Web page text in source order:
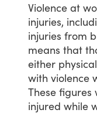
Violence at
injuries,
injuries from
means that
either
with violence
These figures
injured while